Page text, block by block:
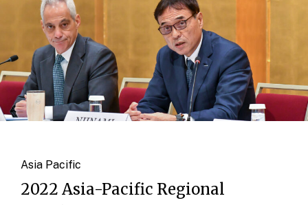
Asia Pacific
2022 Asia-Pacific Regional